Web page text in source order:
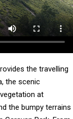
the travelling
the scenic
at
the bumpy terrains